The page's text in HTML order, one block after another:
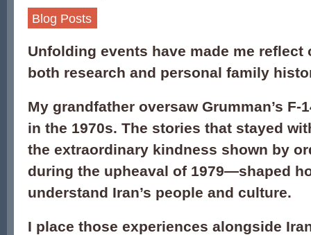
Blog Posts
Unfolding events have made me reflect
both research and personal family
My grandfather oversaw Grumman’s F-
in the 1970s. The stories that stayed
the extraordinary kindness shown by
during the upheaval of 1979—shaped
understand Iran’s people and culture.
I place those experiences alongside